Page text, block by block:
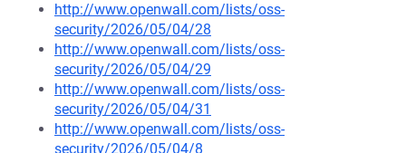
http://www.openwall.com/lists/oss-
security/2026/05/04/28
http://www.openwall.com/lists/oss-
security/2026/05/04/29
http://www.openwall.com/lists/oss-
security/2026/05/04/31
http://www.openwall.com/lists/oss-
security/2026/05/04/8